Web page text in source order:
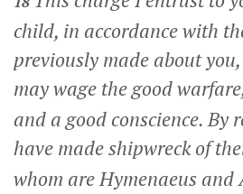
child, in accordance with
previously made about
may wage the good
and a good conscience. By
have made shipwreck of
whom are Hymenaeus and